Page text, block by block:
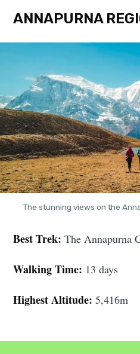
ANNAPURNA
The stunning views on the
Best Trek:The Annapurna
Walking Time: 13 days
Highest Altitude:5,416m